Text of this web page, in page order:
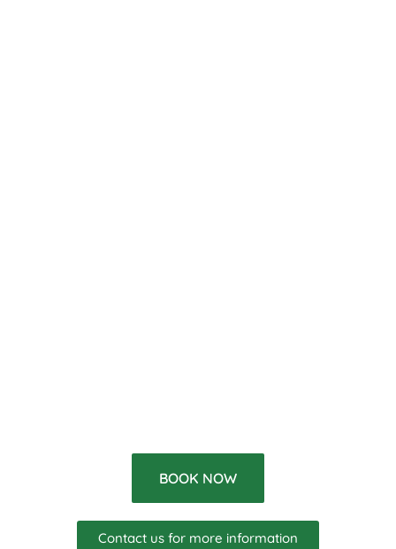
BOOK NOW
Contact us for more information